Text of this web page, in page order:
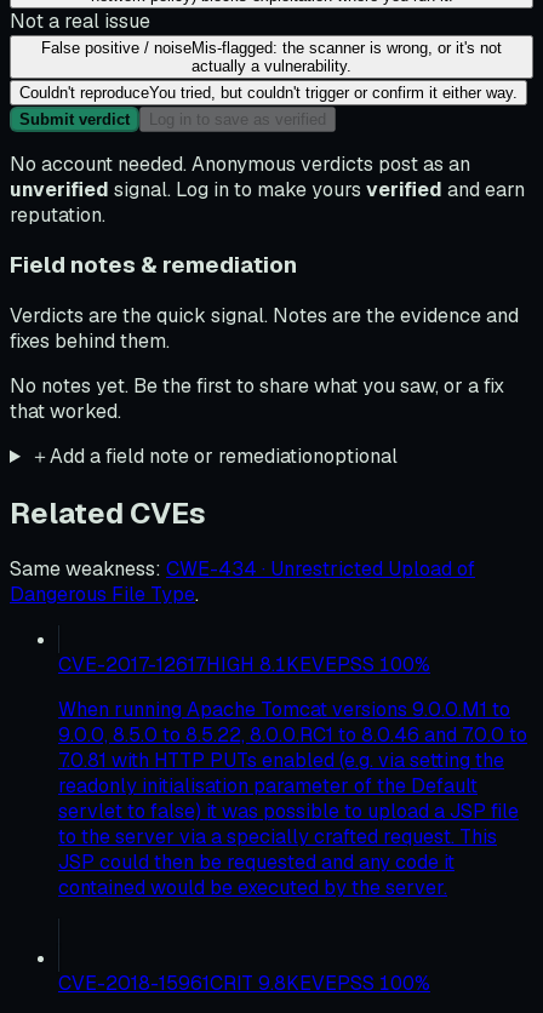
Not a real issue
False positive / noiseMis-flagged: the scanner is wrong, or it's not
actually a vulnerability.
Couldn't reproduceYou tried, but couldn't trigger or confirm it either way.
Submit verdict
Log in to save as verified
No account needed. Anonymous verdicts post as an
unverified signal. Log in to make yours verified and earn
reputation.
Field notes & remediation
Verdicts are the quick signal. Notes are the evidence and
fixes behind them.
No notes yet. Be the first to share what you saw, or a fix
that worked.
＋Add a field note or remediationoptional
Related CVEs
Same weakness: CWE-434 · Unrestricted Upload of
Dangerous File Type.
CVE-2017-12617HIGH 8.1KEVEPSS 100%
When running Apache Tomcat versions 9.0.0.M1 to
9.0.0, 8.5.0 to 8.5.22, 8.0.0.RC1 to 8.0.46 and 7.0.0 to
7.0.81 with HTTP PUTs enabled (e.g. via setting the
readonly initialisation parameter of the Default
servlet to false) it was possible to upload a JSP file
to the server via a specially crafted request. This
JSP could then be requested and any code it
contained would be executed by the server.
CVE-2018-15961CRIT 9.8KEVEPSS 100%